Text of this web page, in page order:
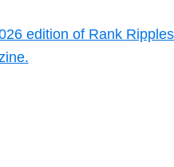
edition of Rank Ripples